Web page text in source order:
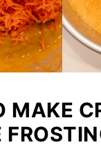
MAKE